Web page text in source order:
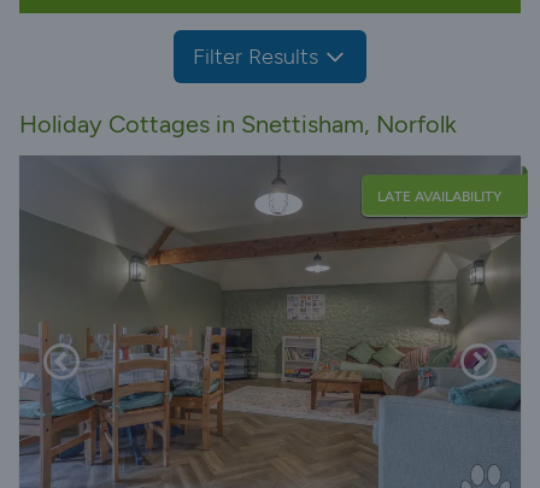
Filter Results
Holiday Cottages in Snettisham, Norfolk
LATE AVAILABILITY